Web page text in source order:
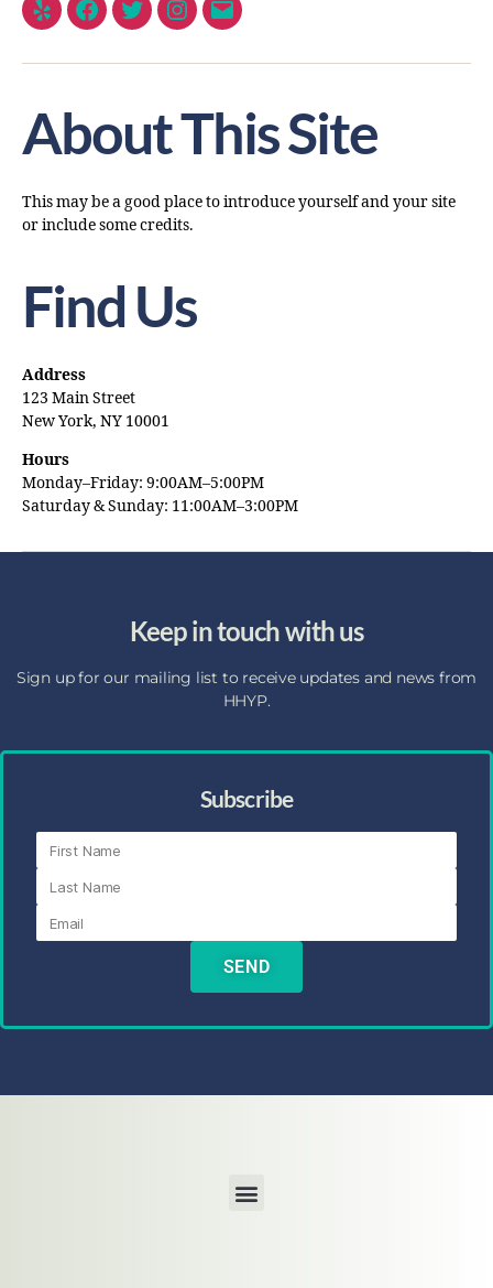
About This Site
This may be a good place to introduce yourself and your site
or include some credits.
Find Us
Address
123 Main Street
New York, NY 10001
Hours
Monday–Friday: 9:00AM–5:00PM
Saturday & Sunday: 11:00AM–3:00PM
Keep in touch with us
Sign up for our mailing list to receive updates and news from
HHYP.
Subscribe
SEND